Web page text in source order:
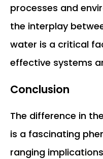
processes and
the interplay
water is a critical
effective systems
Conclusion
The difference in
is a fascinating
ranging